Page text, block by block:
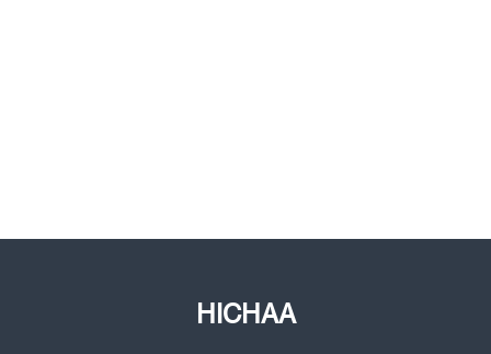
HICHAA